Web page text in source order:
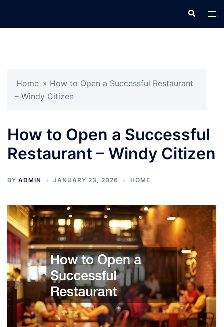
Search
Home » How to Open a Successful Restaurant
– Windy Citizen
How to Open a Successful
Restaurant – Windy Citizen
BY ADMIN JANUARY 23, 2026 HOME